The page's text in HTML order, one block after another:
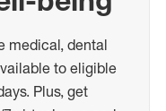
medical, dental
to eligible
Plus, get